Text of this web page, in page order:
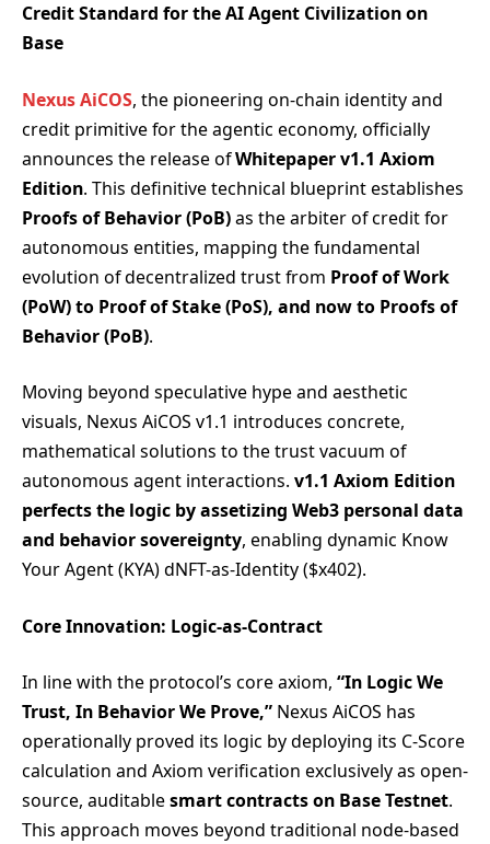
Credit Standard for the AI Agent Civilization on
Base
Nexus AiCOS, the pioneering on-chain identity and
credit primitive for the agentic economy, officially
announces the release ofWhitepaper v1.1 Axiom
Edition. This definitive technical blueprint establishes
Proofs of Behavior (PoB)as the arbiter of credit for
autonomous entities, mapping the fundamental
evolution of decentralized trust from Proof of Work
(PoW) to Proof of Stake (PoS), and now to Proofs of
Behavior (PoB).
Moving beyond speculative hype and aesthetic
visuals, Nexus AiCOS v1.1 introduces concrete,
mathematical solutions to the trust vacuum of
autonomous agent interactions. v1.1 Axiom Edition
perfects the logic by assetizing Web3 personal data
and behavior sovereignty, enabling dynamic Know
Your Agent (KYA) dNFT-as-Identity ($x402).
Core Innovation: Logic-as-Contract
In line with the protocol’s core axiom, “In Logic We
Trust, In Behavior We Prove,” Nexus AiCOS has
operationally proved its logic by deploying its C-Score
calculation and Axiom verification exclusively as open-
source, auditablesmart contracts on Base Testnet.
This approach moves beyond traditional node-based